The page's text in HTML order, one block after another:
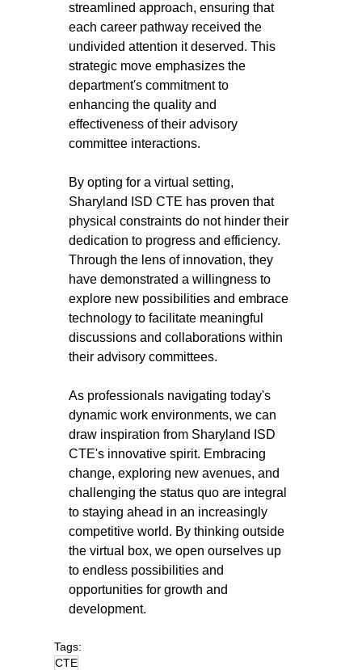
streamlined approach, ensuring that
each career pathway received the
undivided attention it deserved. This
strategic move emphasizes the
department's commitment to
enhancing the quality and
effectiveness of their advisory
committee interactions.
By opting for a virtual setting,
Sharyland ISD CTE has proven that
physical constraints do not hinder their
dedication to progress and efficiency.
Through the lens of innovation, they
have demonstrated a willingness to
explore new possibilities and embrace
technology to facilitate meaningful
discussions and collaborations within
their advisory committees.
As professionals navigating today's
dynamic work environments, we can
draw inspiration from Sharyland ISD
CTE's innovative spirit. Embracing
change, exploring new avenues, and
challenging the status quo are integral
to staying ahead in an increasingly
competitive world. By thinking outside
the virtual box, we open ourselves up
to endless possibilities and
opportunities for growth and
development.
Tags:
CTE